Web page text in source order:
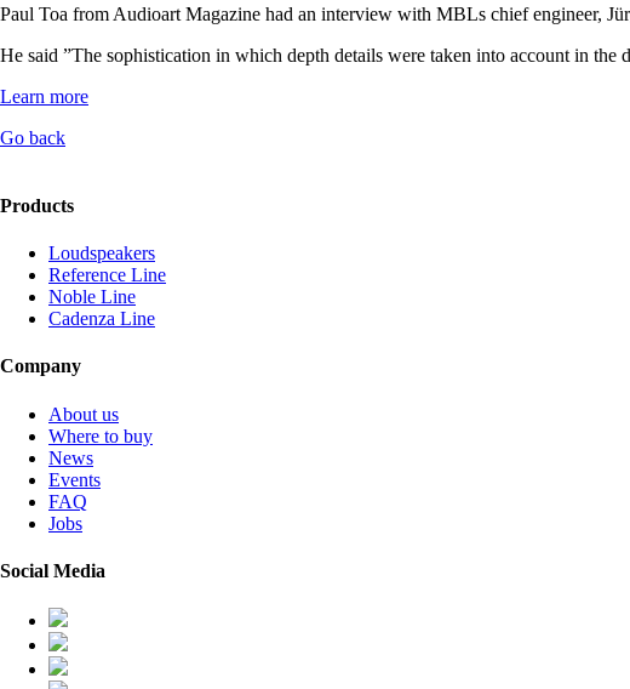
Paul Toa from Audioart Magazine had an interview with MBLs chief engineer,
He said ”The sophistication in which depth details were taken into account in
Learn more
Go back
Products
Loudspeakers
Reference Line
Noble Line
Cadenza Line
Company
About us
Where to buy
News
Events
FAQ
Jobs
Social Media